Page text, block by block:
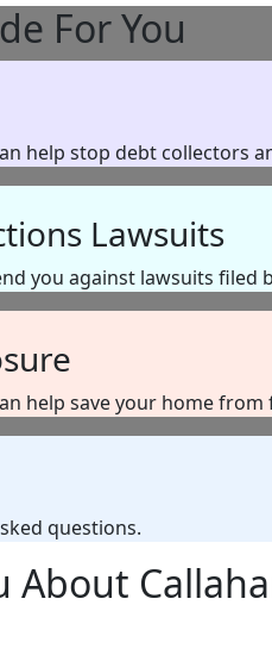
For You
help stop debt collectors
Lawsuits
you against lawsuits filed
help save your home from
questions.
About